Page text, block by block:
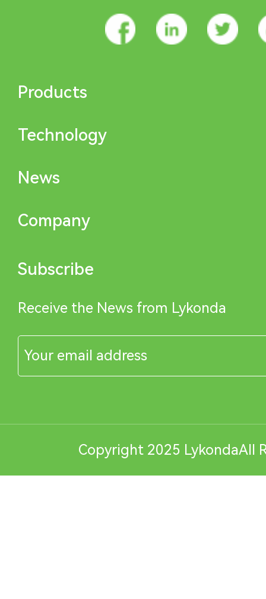
Products
Technology
News
Company
Subscribe
Receive the News from Lykonda
Copyright 2025 LykondaAll